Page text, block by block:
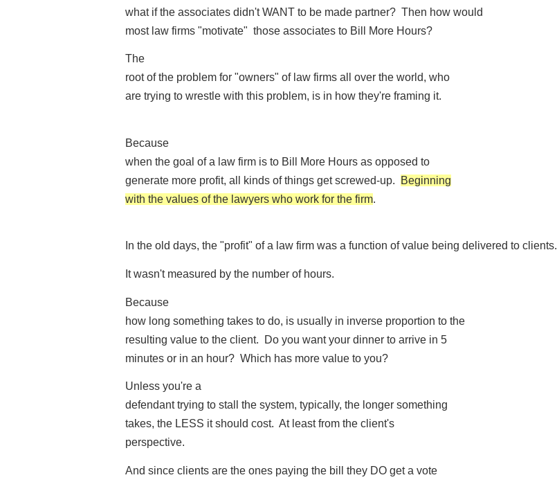
what if the associates didn't WANT to be made partner? Then how would
most law firms "motivate" those associates to Bill More Hours?
The
root of the problem for "owners" of law firms all over the world, who
are trying to wrestle with this problem, is in how they're framing it.
Because
when the goal of a law firm is to Bill More Hours as opposed to
generate more profit, all kinds of things get screwed-up.
Beginning
with the values of the lawyers who work for the firm.
In the old days, the "profit" of a law firm was a function of value being delivered to clients.
It wasn't measured by the number of hours.
Because
how long something takes to do, is usually in inverse proportion to the
resulting value to the client. Do you want your dinner to arrive in 5
minutes or in an hour? Which has more value to you?
Unless you're a
defendant trying to stall the system, typically, the longer something
takes, the LESS it should cost. At least from the client's
perspective.
And since clients are the ones paying the bill they DO get a vote